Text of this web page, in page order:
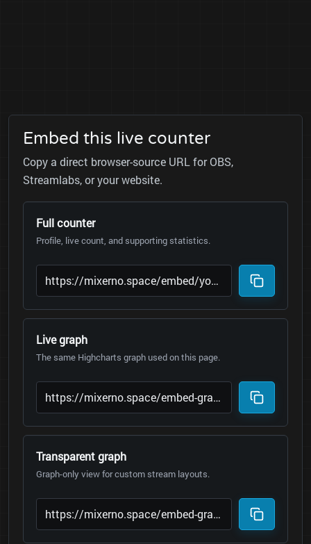
Embed this live counter
Copy a direct browser-source URL for OBS,
Streamlabs, or your website.
Full counter
Profile, live count, and supporting statistics.
Live graph
The same Highcharts graph used on this page.
Transparent graph
Graph-only view for custom stream layouts.